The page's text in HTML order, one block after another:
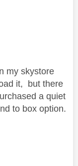
my skystore
it, but there
a quiet
to box option.